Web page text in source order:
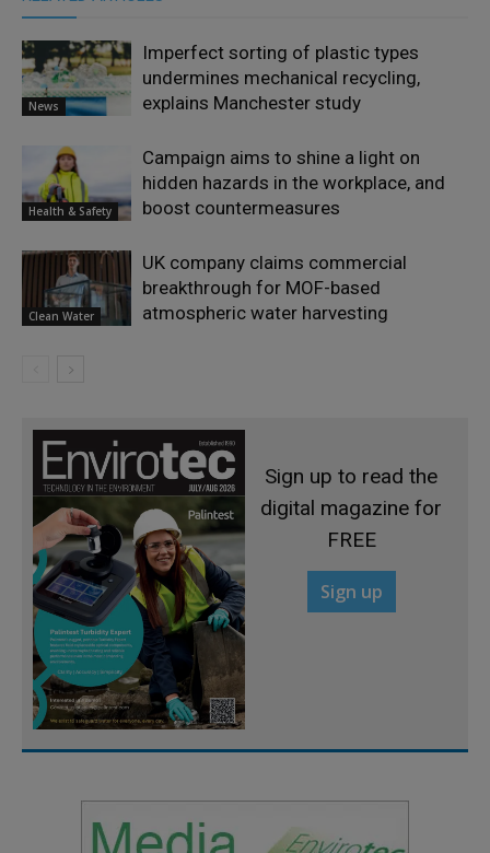
News
Imperfect sorting of plastic types
undermines mechanical recycling,
explains Manchester study
Health & Safety
Campaign aims to shine a light on
hidden hazards in the workplace, and
boost countermeasures
Clean Water
UK company claims commercial
breakthrough for MOF-based
atmospheric water harvesting
Sign up to read the
digital magazine for
FREE
Sign up